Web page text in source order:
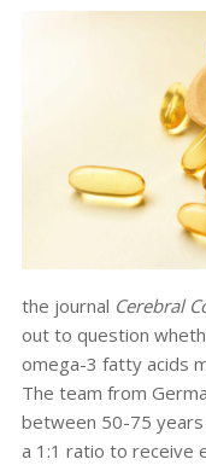
the journal Cerebral
out to question
omega-3 fatty acids
The team from
between 50-75
a 1:1 ratio to receive